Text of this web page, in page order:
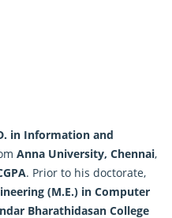
in Information and
Anna University, Chennai,
. Prior to his doctorate,
(M.E.) in Computer
Bharathidasan College